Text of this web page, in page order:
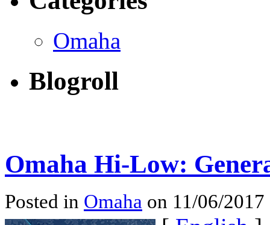
Omaha
Blogroll
Omaha Hi-Low:
Posted in Omaha on 11/06/